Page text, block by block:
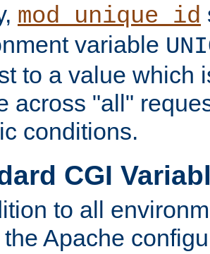
mod_unique_id
variable
to a value which
across "all"
conditions.
CGI
to all
Apache